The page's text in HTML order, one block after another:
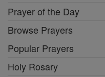
Prayer of the Day
Browse Prayers
Popular Prayers
Holy Rosary